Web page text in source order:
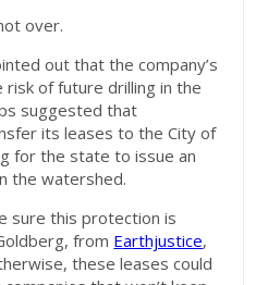
over.
out that the company’s
of future drilling in the
suggested that
its leases to the City of
for the state to issue an
the watershed.
sure this protection is
from Earthjustice,
these leases could